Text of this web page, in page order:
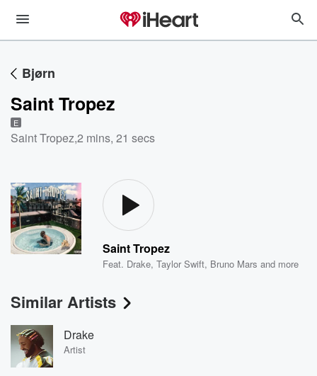
Bjørn
Saint Tropez
E
Saint Tropez,2 mins, 21 secs
Saint Tropez
Feat. Drake,Taylor Swift, Bruno Mars and more
Similar Artists
Drake
Artist